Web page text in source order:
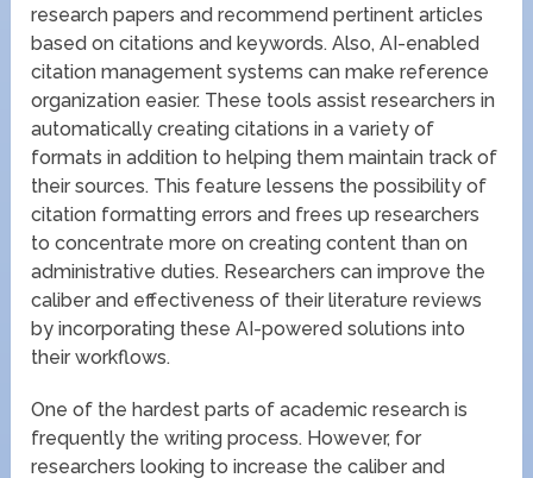
research papers and recommend pertinent articles
based on citations and keywords. Also, AI-enabled
citation management systems can make reference
organization easier. These tools assist researchers in
automatically creating citations in a variety of
formats in addition to helping them maintain track of
their sources. This feature lessens the possibility of
citation formatting errors and frees up researchers
to concentrate more on creating content than on
administrative duties. Researchers can improve the
caliber and effectiveness of their literature reviews
by incorporating these AI-powered solutions into
their workflows.
One of the hardest parts of academic research is
frequently the writing process. However, for
researchers looking to increase the caliber and